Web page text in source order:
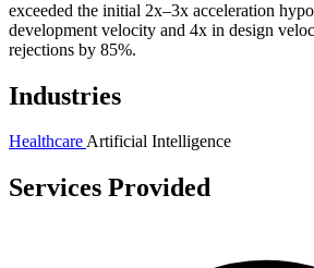
exceeded the initial 2x–3x acceleration
development velocity and 4x in design
rejections by 85%.
Industries
HealthcareArtificial Intelligence
Services Provided